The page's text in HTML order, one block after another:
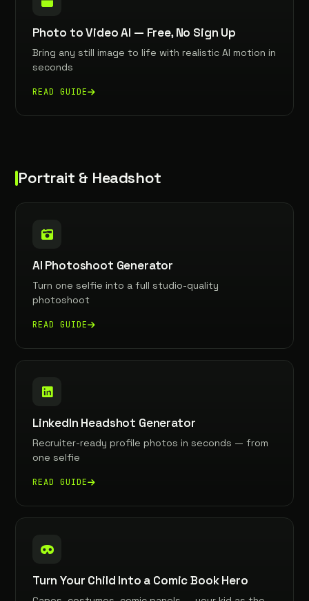
Photo to Video AI — Free, No Sign Up
Bring any still image to life with realistic AI motion in
seconds
READ GUIDE
Portrait & Headshot
AI Photoshoot Generator
Turn one selfie into a full studio-quality
photoshoot
READ GUIDE
LinkedIn Headshot Generator
Recruiter-ready profile photos in seconds — from
one selfie
READ GUIDE
Turn Your Child Into a Comic Book Hero